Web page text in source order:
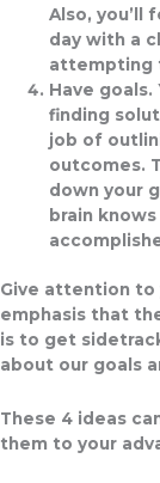
Also, you’ll
day with a
attempting
Have goals.
finding
job of
outcomes.
down your
brain
Give attention to
emphasis that
is to get
about our goals
These 4 ideas
them to your